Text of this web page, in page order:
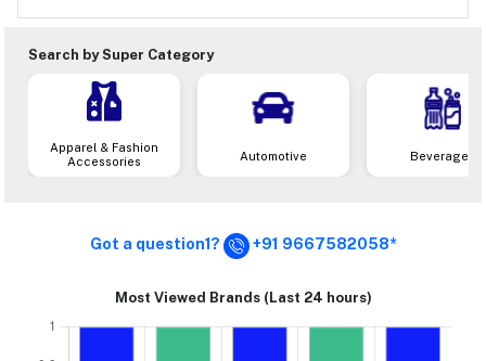
Search by Super Category
Apparel & Fashion
Accessories
Automotive Beverages
Got a question1? +91 9667582058*
Most Viewed Brands (Last 24 hours)